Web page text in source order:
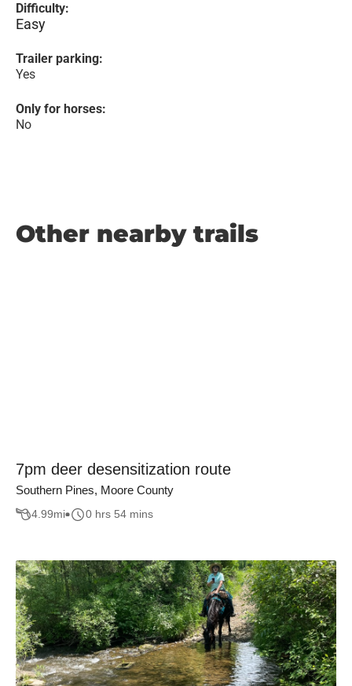
Difficulty:
Easy
Trailer parking:
Yes
Only for horses:
No
Other nearby trails
7pm deer desensitization route
Southern Pines, Moore County
4.99mi 0 hrs 54 mins